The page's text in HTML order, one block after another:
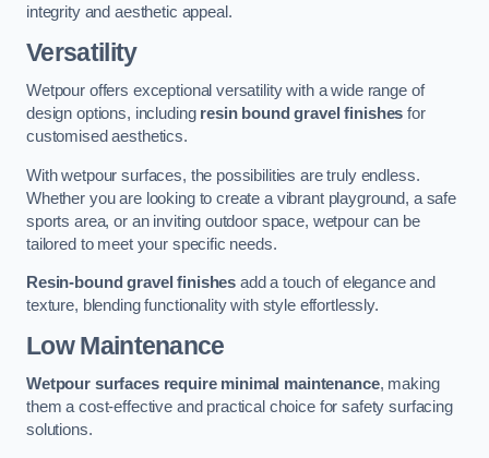
integrity and aesthetic appeal.
Versatility
Wetpour offers exceptional versatility with a wide range of
design options, including resin bound gravel finishes for
customised aesthetics.
With wetpour surfaces, the possibilities are truly endless.
Whether you are looking to create a vibrant playground, a safe
sports area, or an inviting outdoor space, wetpour can be
tailored to meet your specific needs.
Resin-bound gravel finishes add a touch of elegance and
texture, blending functionality with style effortlessly.
Low Maintenance
Wetpour surfaces require minimal maintenance, making
them a cost-effective and practical choice for safety surfacing
solutions.